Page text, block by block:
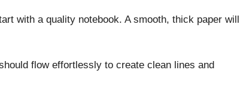
with a quality notebook. A smooth, thick paper will
flow effortlessly to create clean lines and